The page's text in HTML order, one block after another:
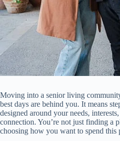
Moving into a senior living
best days are behind you. It means
designed around your needs,
connection. You’re not just finding a
choosing how you want to spend this